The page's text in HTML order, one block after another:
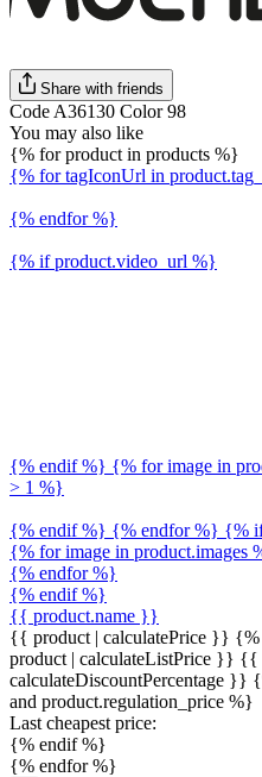
Share with friends
Code A36130 Color 98
You may also like
{% for product in products %}
{% for tagIconUrl in
{% endfor %}
{% if product.video_url %}
{% endif %} {% for image in
> 1 %}
{% endif %} {% endfor %} {%
{% for image in product.images
{% endfor %}
{% endif %}
{{ product.name }}
{{ product | calculatePrice }}
product | calculateListPrice }} {{
calculateDiscountPercentage }}
and product.regulation_price %}
Last cheapest price:
{% endif %}
{% endfor %}